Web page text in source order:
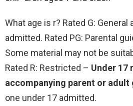
What age is r? Rated G:
admitted. Rated PG: Parental
Some material may not be
Rated R: Restricted – Under 17
accompanying parent or adult
one under 17 admitted.